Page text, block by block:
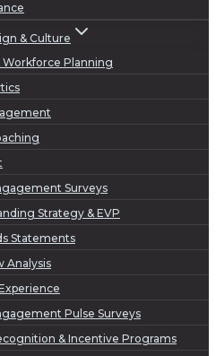
& Culture
Workforce Planning
Surveys
Strategy & EVP
Statements
Analysis
Pulse Surveys
& Incentive Programs